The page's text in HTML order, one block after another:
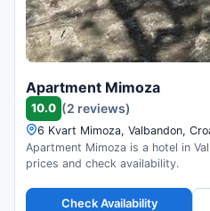
Apartment Mimoza
10.0 (2 reviews)
6 Kvart Mimoza, Valbandon,
Apartment Mimoza is a hotel in
prices and check availability.
Check Availability